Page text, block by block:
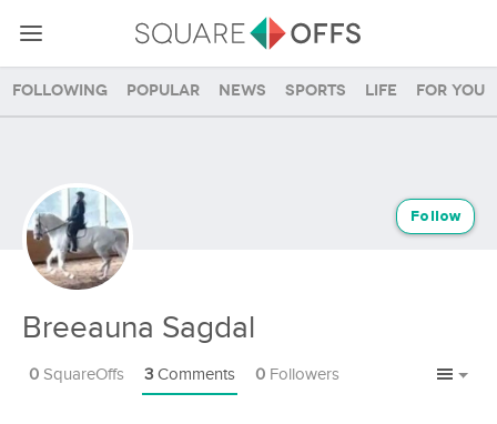
Following Popular News Sports Life For you
Breeauna Sagdal
Follow
0 SquareOffs 3 Comments 0 Followers